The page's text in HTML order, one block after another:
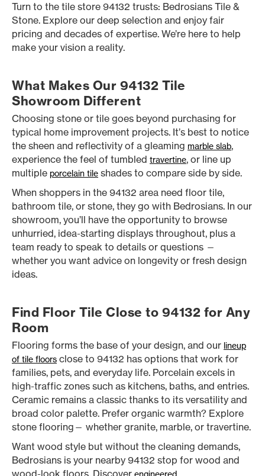
Turn to the tile store 94132 trusts: Bedrosians Tile &
Stone. Explore our deep selection and enjoy fair
pricing and decades of expertise. We’re here to help
make your vision a reality.
What Makes Our 94132 Tile
Showroom Different
Choosing stone or tile goes beyond purchasing for
typical home improvement projects. It’s best to notice
the sheen and reflectivity of a gleaming marble slab,
experience the feel of tumbled travertine, or line up
multiple porcelain tile shades to compare side by side.
When shoppers in the 94132 area need floor tile,
bathroom tile, or stone, they go with Bedrosians. In our
showroom, you’ll have the opportunity to browse
unhurried, idea-starting displays throughout, plus a
team ready to speak to details or questions —
whether you want advice on longevity or fresh design
ideas.
Find Floor Tile Close to 94132 for Any
Room
Flooring forms the base of your design, and our lineup
of tile floors close to 94132 has options that work for
families, pets, and everyday life. Porcelain excels in
high-traffic zones such as kitchens, baths, and entries.
Ceramic remains a classic thanks to its versatility and
broad color palette. Prefer organic warmth? Explore
stone flooring— whether granite, marble, or travertine.
Want wood style but without the cleaning demands,
Bedrosians is your nearby 94132 stop for wood and
wood-look floors. Discover engineered